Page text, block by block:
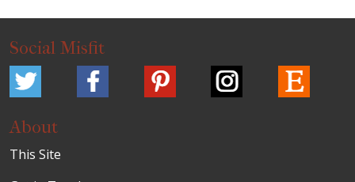
Social Misfit
About
This Site